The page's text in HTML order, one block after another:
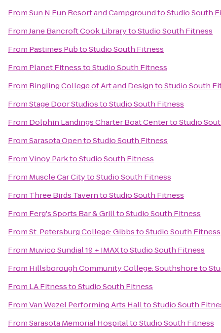
FromSun N Fun Resort and CampgroundtoStudio South
FromJane Bancroft Cook LibrarytoStudio South Fitness
From Pastimes PubtoStudio South Fitness
From Planet FitnesstoStudio South Fitness
From Ringling College of Art and DesigntoStudio South
FromStage Door StudiostoStudio South Fitness
From Dolphin Landings Charter Boat CentertoStudio
FromSarasota OpentoStudio South Fitness
FromVinoy ParktoStudio South Fitness
From Muscle Car CitytoStudio South Fitness
From Three Birds TaverntoStudio South Fitness
From Ferg's Sports Bar & GrilltoStudio South Fitness
FromSt. Petersburg College: GibbstoStudio South Fitness
From Muvico Sundial 19 + IMAXtoStudio South Fitness
From Hillsborough Community College: Southshoreto
From LA FitnesstoStudio South Fitness
FromVan Wezel Performing Arts HalltoStudio South
FromSarasota Memorial HospitaltoStudio South Fitness